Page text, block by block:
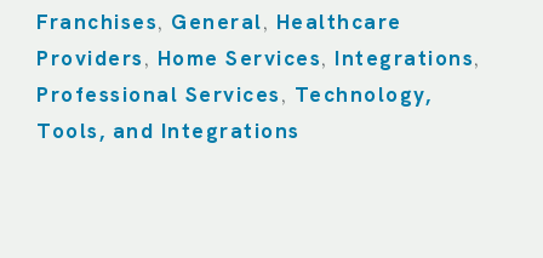
Franchises, General, Healthcare
Providers , Home Services, Integrations,
Professional Services , Technology,
Tools, and Integrations